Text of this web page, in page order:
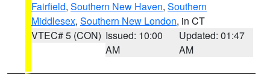
Fairfield, Southern New Haven, Southern
Middlesex, Southern New London, in CT
VTEC# 5 (CON) Issued: 10:00
AM
Updated: 01:47
AM